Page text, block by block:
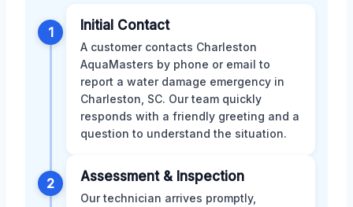
1 Initial Contact
A customer contacts Charleston
AquaMasters by phone or email to
report a water damage emergency in
Charleston, SC. Our team quickly
responds with a friendly greeting and a
question to understand the situation.
2 Assessment & Inspection
Our technician arrives promptly,